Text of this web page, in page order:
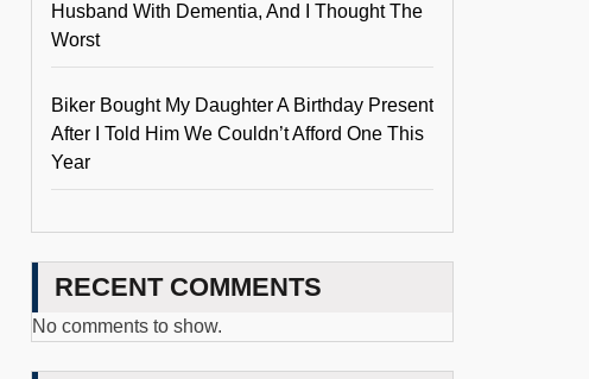
Husband With Dementia, And I Thought The
Worst
Biker Bought My Daughter A Birthday Present
After I Told Him We Couldn’t Afford One This
Year
RECENT COMMENTS
No comments to show.